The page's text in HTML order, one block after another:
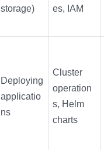
storage)
es, IAM
Deploying
applicatio
ns
Cluster
operation
s, Helm
charts